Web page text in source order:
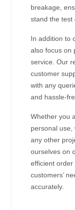
breakage,
stand the test
In addition to
also focus on
service. Our
customer
with any
and hassle-
Whether you
personal
any other
ourselves on
efficient
customers’
accurately.